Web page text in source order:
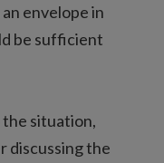
envelope in
be sufficient
situation,
discussing the